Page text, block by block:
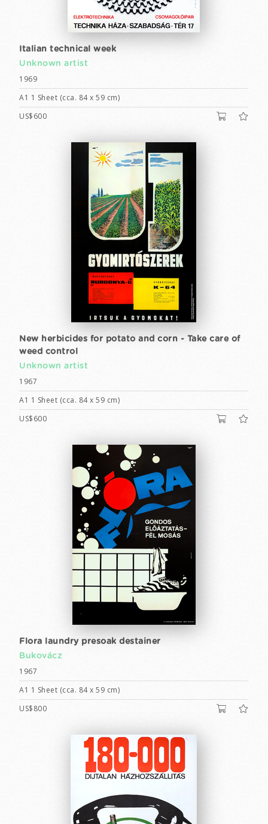
Italian technical week
Unknown artist
1969
A1 1 Sheet (cca. 84 x 59 cm)
US$600
New herbicides for potato and corn - Take care of
weed control
Unknown artist
1967
A1 1 Sheet (cca. 84 x 59 cm)
US$600
Flora laundry presoak destainer
Bukovácz
1967
A1 1 Sheet (cca. 84 x 59 cm)
US$800